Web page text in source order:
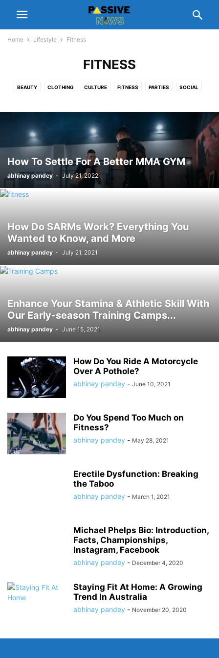
Home Lifestyle Fitness
FITNESS
BEAUTY CLOTHING CULTURE FITNESS PARTIES SOCIAL
How To Settle For A Better MMA GYM
abhinay pandey - July 21, 2022
How Do SARMs Work? Everything You
Wanted to Know, and More
abhinay pandey - July 21, 2021
Enhance Your Stamina & Athletic Skill With
Our Early-season Training Camps...
abhinay pandey - June 15, 2021
How Do You Ride A Motorcycle
Over A Pothole?
abhinay pandey - June 10, 2021
Do You Spend Too Much on
Fitness?
abhinay pandey - May 28, 2021
Erectile Dysfunction: Breaking
the Taboo
abhinay pandey - March 1, 2021
Michael Phelps Bio: Introduction,
Facts, Championships,
Instagram, Facebook
abhinay pandey - December 4, 2020
Staying Fit At Home: A Growing
Trend In Australia
abhinay pandey - November 20, 2020